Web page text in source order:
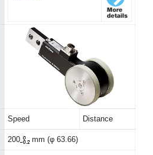
Speed Distance
200 mm (φ 63.66)